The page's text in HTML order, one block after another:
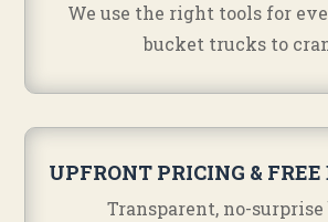
We use the right tools for
bucket trucks to
UPFRONT PRICING &
Transparent, no-